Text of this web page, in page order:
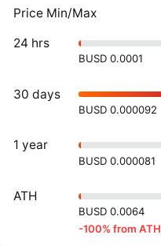
Price Min/Max
24 hrs
BUSD 0.0001
30 days
BUSD 0.000092
1 year
BUSD 0.000081
ATH
BUSD 0.0064
-100% from ATH